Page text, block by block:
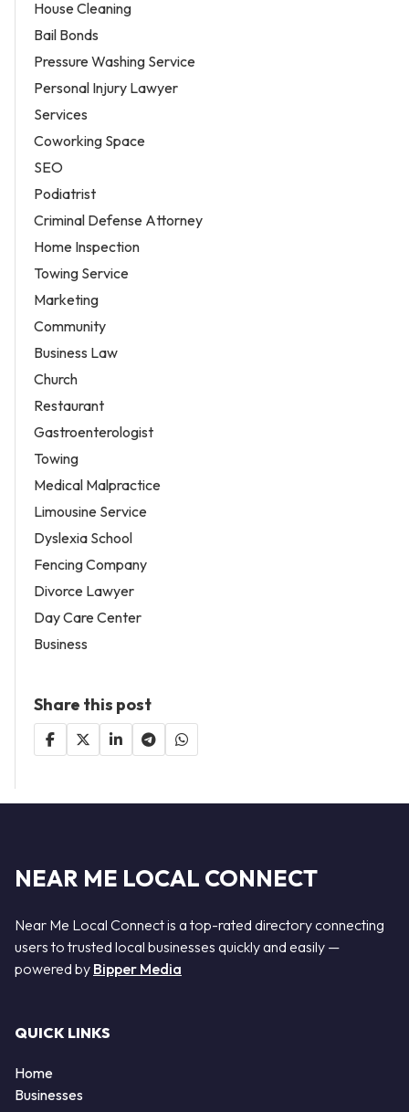
House Cleaning
Bail Bonds
Pressure Washing Service
Personal Injury Lawyer
Services
Coworking Space
SEO
Podiatrist
Criminal Defense Attorney
Home Inspection
Towing Service
Marketing
Community
Business Law
Church
Restaurant
Gastroenterologist
Towing
Medical Malpractice
Limousine Service
Dyslexia School
Fencing Company
Divorce Lawyer
Day Care Center
Business
Share this post
NEAR ME LOCAL CONNECT
Near Me Local Connect is a top-rated directory connecting
users to trusted local businesses quickly and easily —
powered by Bipper Media
QUICK LINKS
Home
Businesses